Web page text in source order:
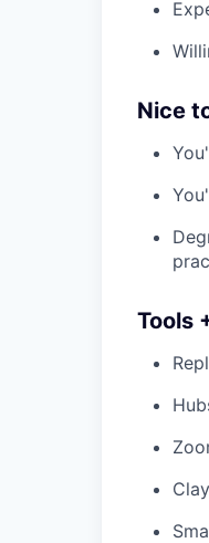
Nice
Tools
Clay